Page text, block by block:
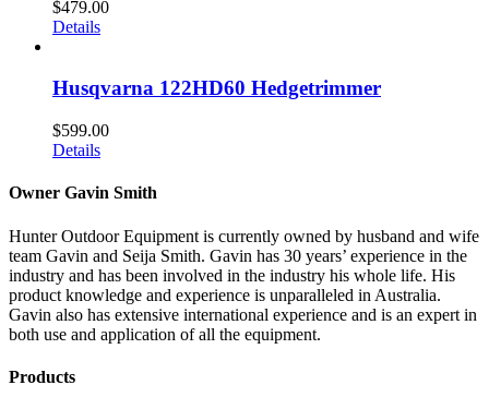
$479.00
Details
Husqvarna 122HD60 Hedgetrimmer
$599.00
Details
Owner Gavin Smith
Hunter Outdoor Equipment is currently owned by husband and wife
team Gavin and Seija Smith. Gavin has 30 years’ experience in the
industry and has been involved in the industry his whole life. His
product knowledge and experience is unparalleled in Australia.
Gavin also has extensive international experience and is an expert in
both use and application of all the equipment.
Products